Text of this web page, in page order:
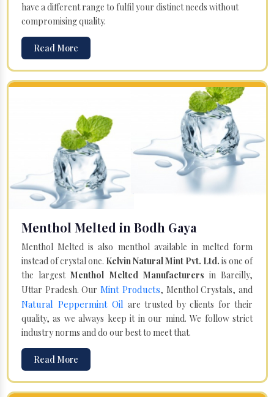
have a different range to fulfil your distinct needs without
compromising quality.
Read More
Menthol Melted in Bodh Gaya
Menthol Melted is also menthol available in melted form
instead of crystal one. Kelvin Natural Mint Pvt. Ltd. is one of
the largestMenthol Melted Manufacturers in Bareilly,
Uttar Pradesh. Our Mint Products, Menthol Crystals, and
Natural Peppermint Oil are trusted by clients for their
quality, as we always keep it in our mind. We follow strict
industry norms and do our best to meet that.
Read More